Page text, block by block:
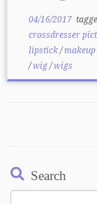
04/16/2017
crossdresser
lipstick/makeup
/wig/wigs
Search
Search